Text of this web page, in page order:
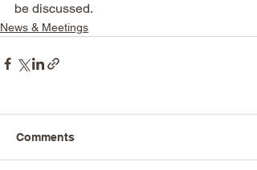
be discussed.
News & Meetings
Comments